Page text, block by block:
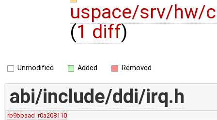
uspace/srv/hw/
(1 diff)
Unmodified Added Removed
abi/include/ddi/irq.h
rb9bbaad r0a208110